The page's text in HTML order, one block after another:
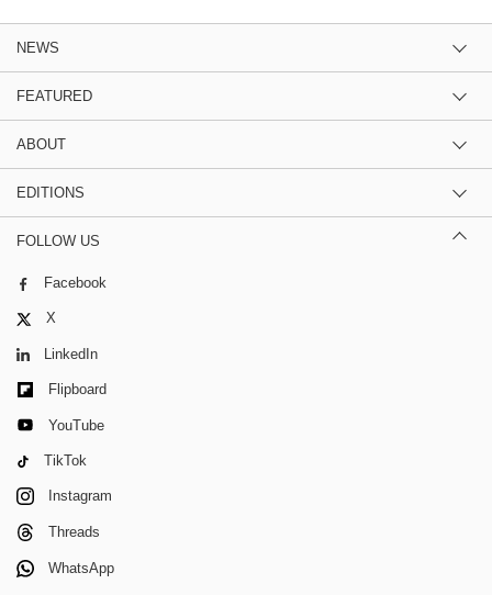
NEWS
FEATURED
ABOUT
EDITIONS
FOLLOW US
Facebook
X
LinkedIn
Flipboard
YouTube
TikTok
Instagram
Threads
WhatsApp